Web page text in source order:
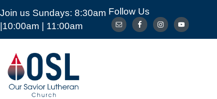
Join us Sundays: 8:30am
|10:00am | 11:00am
Follow Us
Our
Savior
Lutheran
Church
Mckinney
ABOUT MEDIA GET CONNECTED
CARE OUR SAVIOR PRESCHOOL